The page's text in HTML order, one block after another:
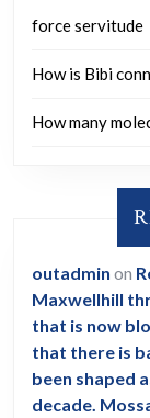
force servitude
How is Bibi
How many
outadmin on
Maxwellhill
that is now
that there is
been shaped
decade.